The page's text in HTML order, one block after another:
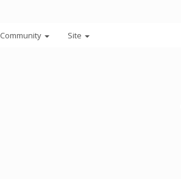
Community Site